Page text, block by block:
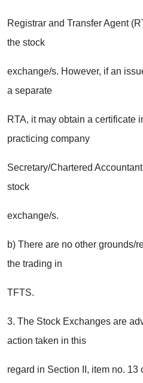
Registrar and Transfer Agent
the stock
exchange/s. However, if an
a separate
RTA, it may obtain a certificate
practicing company
Secretary/Chartered
stock
exchange/s.
b) There are no other grounds/
the trading in
TFTS.
3. The Stock Exchanges are
action taken in this
regard in Section II, item no. 13